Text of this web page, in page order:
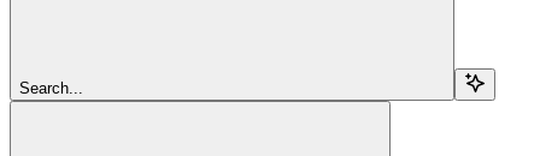
Search...